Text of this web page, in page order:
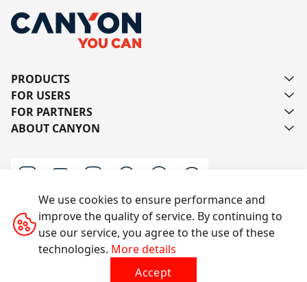
PRODUCTS
FOR USERS
FOR PARTNERS
ABOUT CANYON
Contact us
All rights reserved © 2014-2026 CANYON
We use cookies to ensure performance and
improve the quality of service. By continuing to
use our service, you agree to the use of these
technologies. More details
Accept